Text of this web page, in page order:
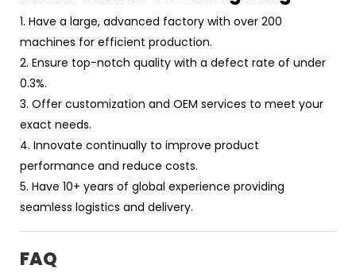
1. Have a large, advanced factory with over 200
machines for efficient production.
2. Ensure top-notch quality with a defect rate of under
0.3%.
3. Offer customization and OEM services to meet your
exact needs.
4. Innovate continually to improve product
performance and reduce costs.
5. Have 10+ years of global experience providing
seamless logistics and delivery.
FAQ